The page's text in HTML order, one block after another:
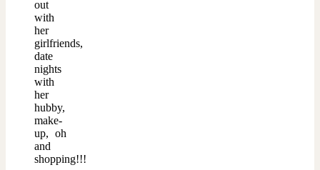
out
with
her
girlfriends,
date
nights
with
her
hubby,
make-
up, oh
and
shopping!!!